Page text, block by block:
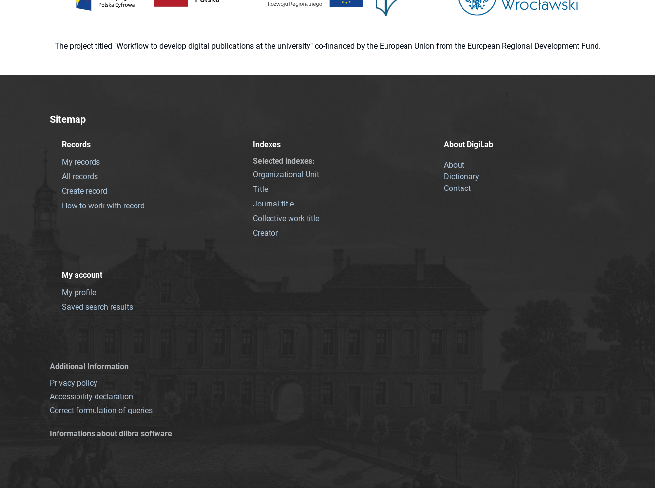
The project titled "Workflow to develop digital publications at the university" co-financed by the European Union from the European Regional Development Fund.
Sitemap
Records
My records
All records
Create record
How to work with record
Indexes
Selected indexes:
Organizational Unit
Title
Journal title
Collective work title
Creator
About DigiLab
About
Dictionary
Contact
My account
My profile
Saved search results
Additional Information
Privacy policy
Accessibility declaration
Correct formulation of queries
Informations about dlibra software